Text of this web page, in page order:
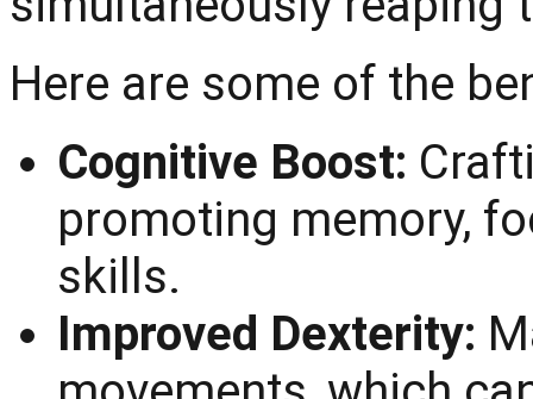
Here are some of the
Cognitive Boost:
promoting memory,
skills.
Improved Dexterity: